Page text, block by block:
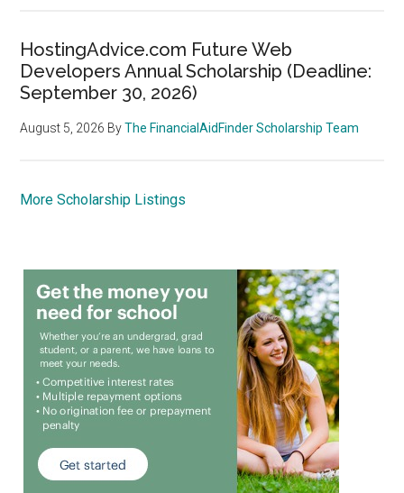
HostingAdvice.com Future Web
Developers Annual Scholarship (Deadline:
September 30, 2026)
August 5, 2026 ByThe FinancialAidFinder Scholarship Team
More Scholarship Listings